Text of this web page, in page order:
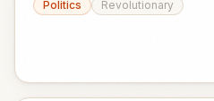
Politics
Revolutionary